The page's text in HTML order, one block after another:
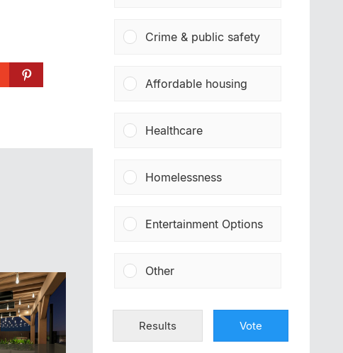
Crime & public safety
Affordable housing
Healthcare
Homelessness
Entertainment Options
Other
Results Vote